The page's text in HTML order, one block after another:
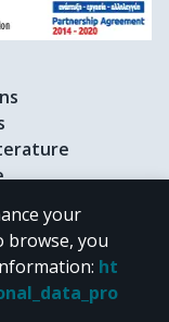
4.0
is provided under
your
browse, you
: ht